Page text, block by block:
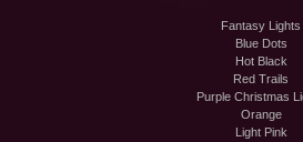
Fantasy Lights
Blue Dots
Hot Black
Red Trails
Purple Christmas
Orange
Light Pink